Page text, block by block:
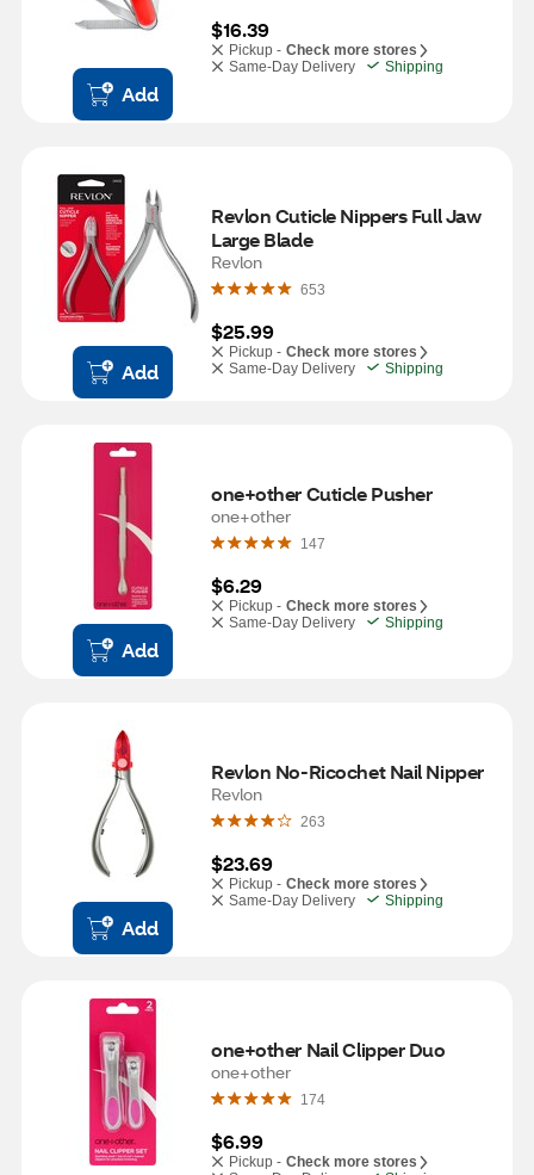
Add
$16.39
Pickup - Check more stores
Same-Day Delivery
Shipping
Add
Revlon Cuticle Nippers Full Jaw
Large Blade
Revlon
653
$25.99
Pickup - Check more stores
Same-Day Delivery
Shipping
Add
one+other Cuticle Pusher
one+other
147
$6.29
Pickup - Check more stores
Same-Day Delivery
Shipping
Add
Revlon No-Ricochet Nail Nipper
Revlon
263
$23.69
Pickup - Check more stores
Same-Day Delivery
Shipping
one+other Nail Clipper Duo
one+other
174
$6.99
Pickup - Check more stores